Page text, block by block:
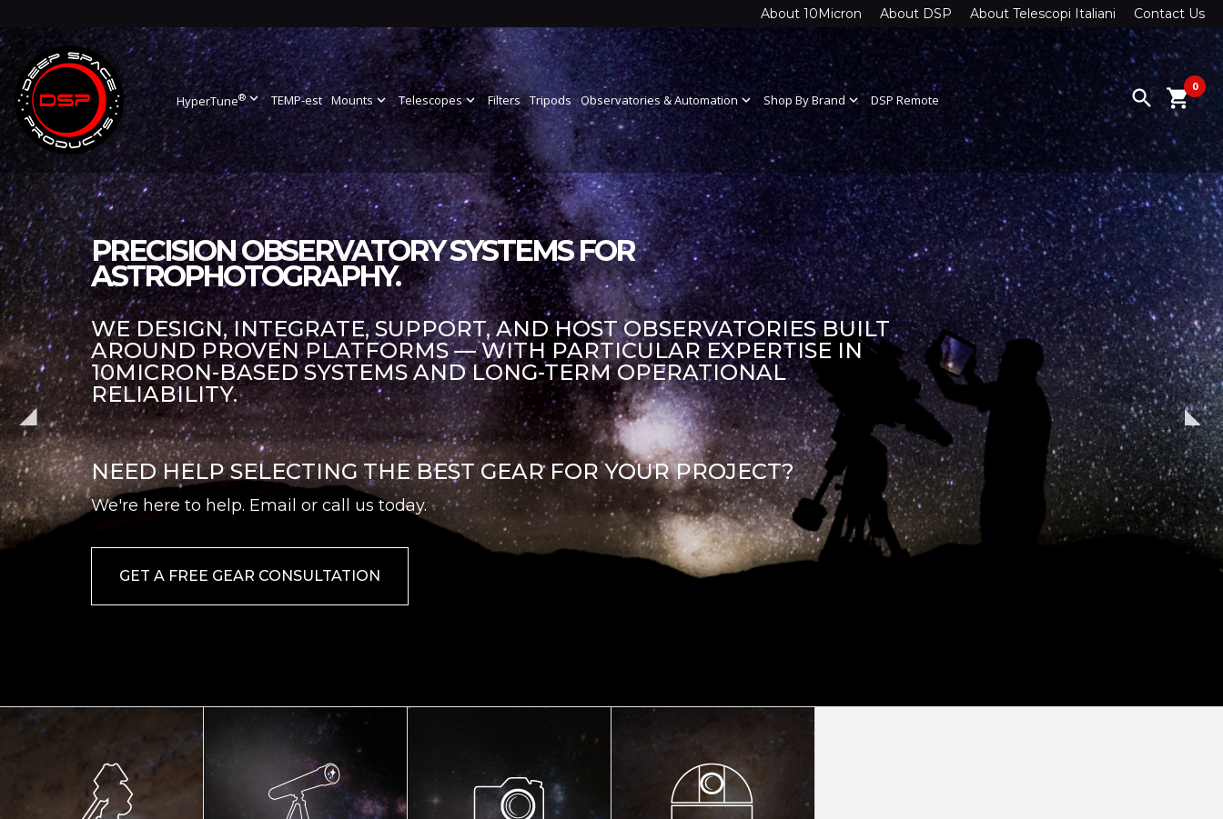
About 10Micron About DSP About Telescopi Italiani Contact Us
HyperTune®expand_more TEMP-est Mountsexpand_more Telescopesexpand_more Filters Tripods Observatories & Automationexpand_more Shop By Brandexpand_more DSP Remote search 0
shopping_cart
PRECISION OBSERVATORY SYSTEMS FOR
ASTROPHOTOGRAPHY.
WE DESIGN, INTEGRATE, SUPPORT, AND HOST OBSERVATORIES BUILT
AROUND PROVEN PLATFORMS — WITH PARTICULAR EXPERTISE IN
10MICRON-BASED SYSTEMS AND LONG-TERM OPERATIONAL
RELIABILITY.
NEED HELP SELECTING THE BEST GEAR FOR YOUR PROJECT?
We're here to help. Email or call us today.
GET A FREE GEAR CONSULTATION